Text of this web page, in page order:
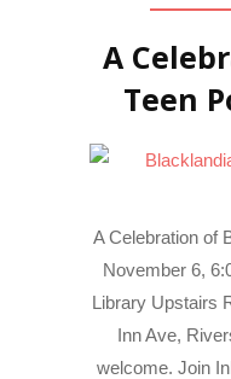
A
Teen
A Celebration of
November 6,
Library Upstairs
Inn Ave,
welcome. Join